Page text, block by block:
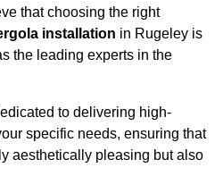
that choosing the right
installation in Rugeley is
the leading experts in the
to delivering high-
specific needs, ensuring that
aesthetically pleasing but also